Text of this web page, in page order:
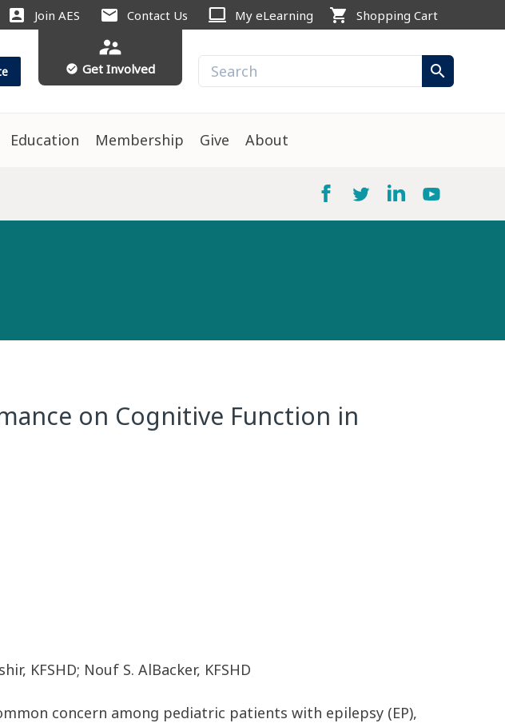
account_box Join AES mail Contact Us computer My eLearning shopping_cart Shopping Cart
supervisor_account
check_circle Get Involved search
Education Membership Give About
on Cognitive Function in
KFSHD; Nouf S. AlBacker, KFSHD
concern among pediatric patients with epilepsy (EP),